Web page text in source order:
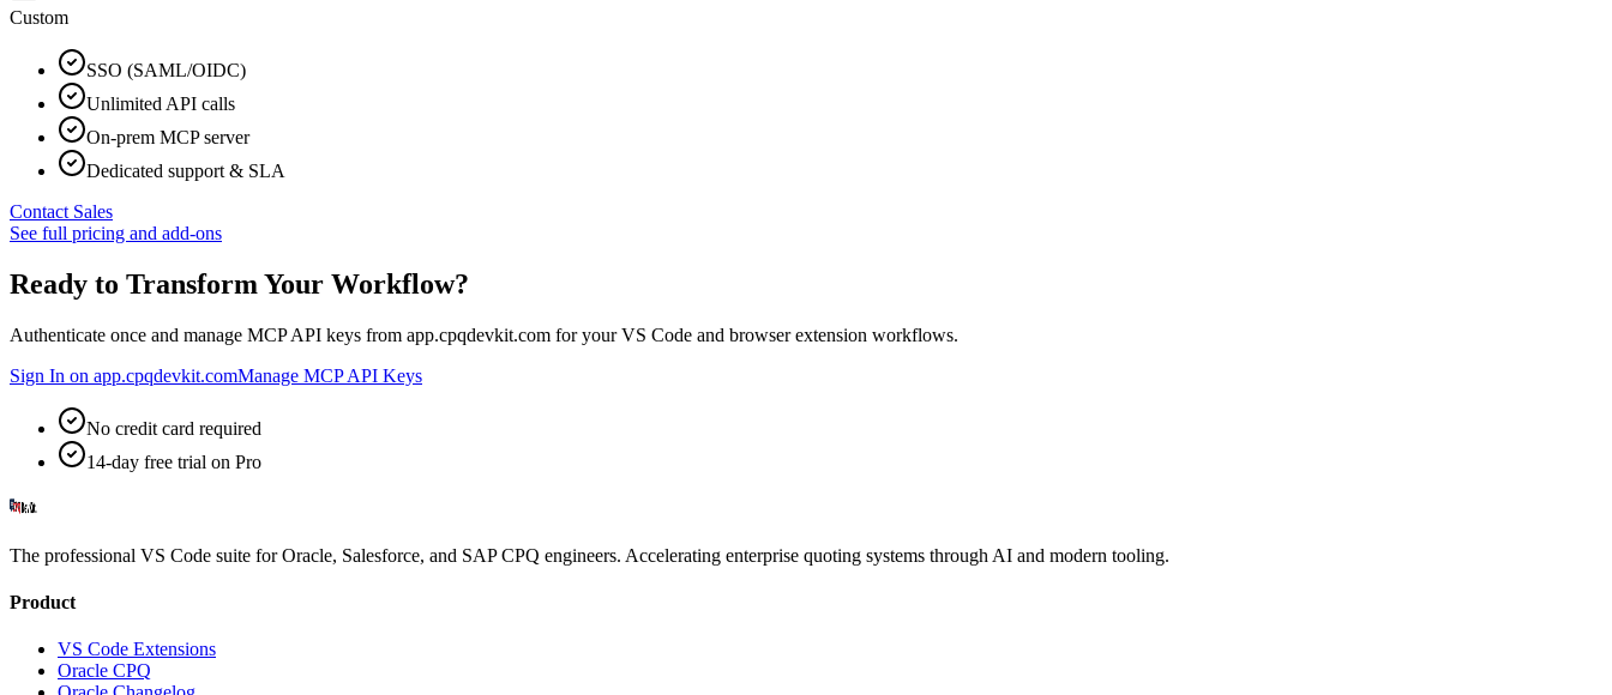
Custom
SSO (SAML/OIDC)
Unlimited API calls
On-prem MCP server
Dedicated support & SLA
Contact Sales
See full pricing and add-ons
Ready to Transform Your Workflow?
Authenticate once and manage MCP API keys from app.cpqdevkit.com for your VS Code and browser extension workflows.
Sign In on app.cpqdevkit.comManage MCP API Keys
No credit card required
14-day free trial on Pro
The professional VS Code suite for Oracle, Salesforce, and SAP CPQ engineers. Accelerating enterprise quoting systems through AI and modern tooling.
Product
VS Code Extensions
Oracle CPQ